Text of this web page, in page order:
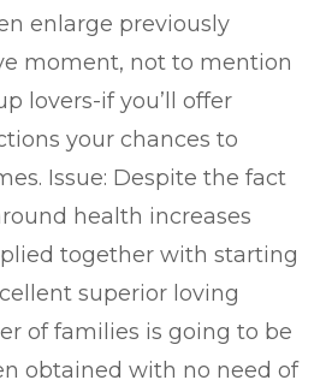
enlarge previously
moment, not to mention
lovers-if you’ll offer
your chances to
Issue: Despite the fact
health increases
together with starting
superior loving
of families is going to be
obtained with no need of